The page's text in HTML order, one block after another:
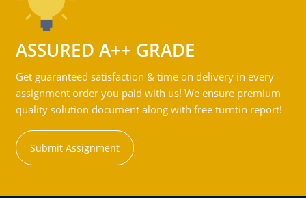
ASSURED A++ GRADE
Get guaranteed satisfaction & time on delivery in every
assignment order you paid with us! We ensure premium
quality solution document along with free turntin report!
Submit Assignment